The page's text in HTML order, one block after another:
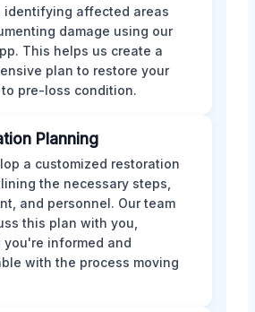
identifying affected areas
damage using our
This helps us create a
plan to restore your
pre-loss condition.
Planning
a customized restoration
the necessary steps,
and personnel. Our team
this plan with you,
you're informed and
with the process moving